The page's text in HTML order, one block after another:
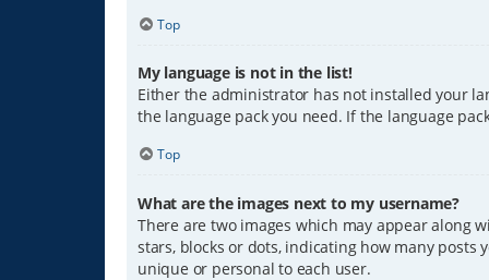
Top
My language is not in the list!
Either the administrator has not installed your
the language pack you need. If the language
Top
What are the images next to my username?
There are two images which may appear along
stars, blocks or dots, indicating how many posts
unique or personal to each user.